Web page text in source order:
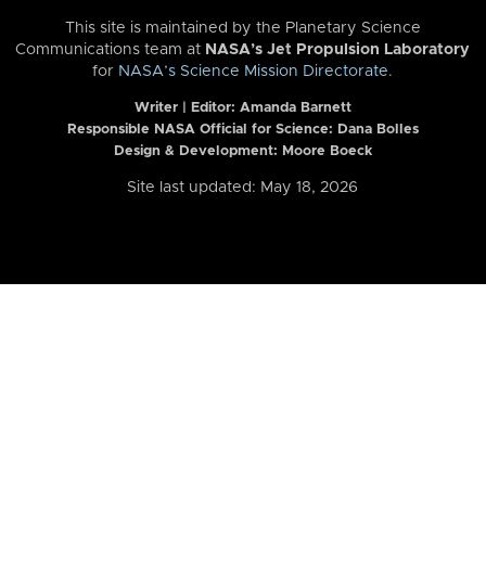
This site is maintained by the Planetary Science
Communications team at NASA’s Jet Propulsion Laboratory
for NASA’s Science Mission Directorate.
Writer | Editor: Amanda Barnett
Responsible NASA Official for Science: Dana Bolles
Design & Development: Moore Boeck
Site last updated: May 18, 2026